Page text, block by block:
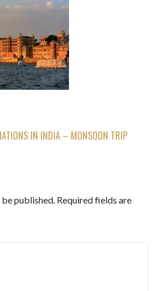
IN INDIA – MONSOON TRIP
published. Required fields are